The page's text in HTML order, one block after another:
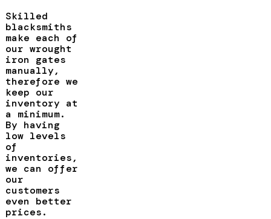
Skilled
blacksmiths
make each of
our wrought
iron gates
manually,
therefore we
keep our
inventory at
a minimum.
By having
low levels
of
inventories,
we can offer
our
customers
even better
prices.